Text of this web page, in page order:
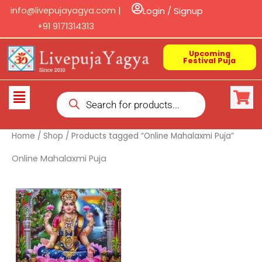
Skip
content
info@livepujayagya.com |
+91 9171314313
Login / Signup
Upcoming
Festival Puja
Flyout
Products
search
Home / Shop / Products tagged “Online Mahalaxmi Puja”
Online Mahalaxmi Puja